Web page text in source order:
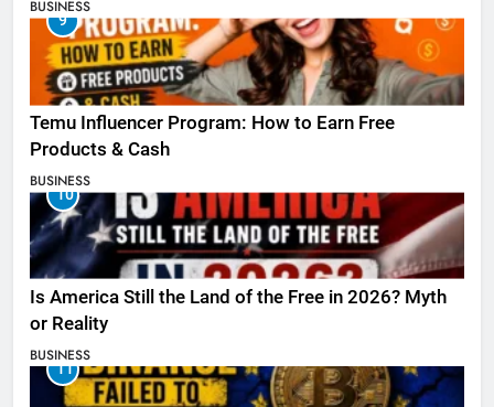
BUSINESS
9
Temu Influencer Program: How to Earn Free
Products & Cash
BUSINESS
10
Is America Still the Land of the Free in 2026? Myth
or Reality
BUSINESS
11